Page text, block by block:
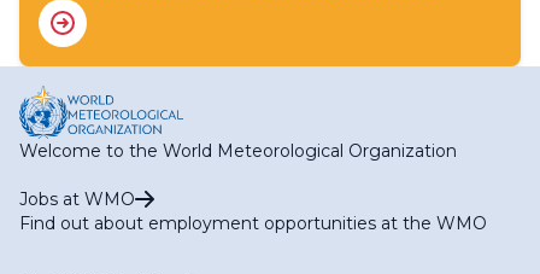
Welcome to the World Meteorological Organization
Jobs at WMO
Find out about employment opportunities at the WMO